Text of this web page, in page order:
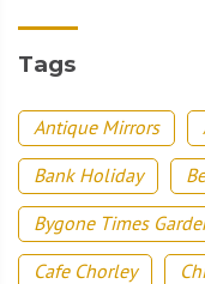
Tags
Antique Mirrors
Bank Holiday
Bygone Times
Cafe Chorley